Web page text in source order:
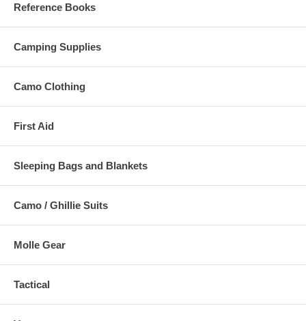
Reference Books
Camping Supplies
Camo Clothing
First Aid
Sleeping Bags and Blankets
Camo / Ghillie Suits
Molle Gear
Tactical